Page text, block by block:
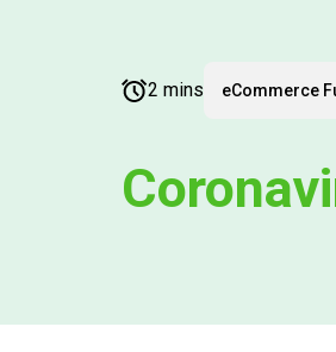
2 mins eCommerce